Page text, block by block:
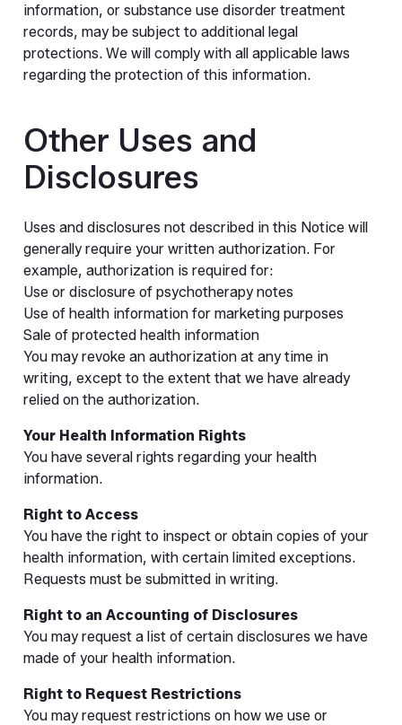
information, or substance use disorder treatment
records, may be subject to additional legal
protections. We will comply with all applicable laws
regarding the protection of this information.
Other Uses and
Disclosures
Uses and disclosures not described in this Notice will
generally require your written authorization. For
example, authorization is required for:
Use or disclosure of psychotherapy notes
Use of health information for marketing purposes
Sale of protected health information
You may revoke an authorization at any time in
writing, except to the extent that we have already
relied on the authorization.
Your Health Information Rights
You have several rights regarding your health
information.
Right to Access
You have the right to inspect or obtain copies of your
health information, with certain limited exceptions.
Requests must be submitted in writing.
Right to an Accounting of Disclosures
You may request a list of certain disclosures we have
made of your health information.
Right to Request Restrictions
You may request restrictions on how we use or